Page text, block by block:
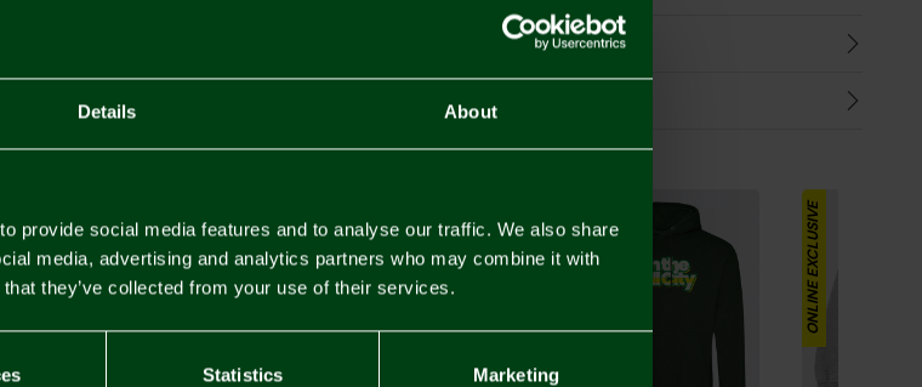
Details About
provide social media features and to analyse our traffic. We also share
media, advertising and analytics partners who may combine it with
they’ve collected from your use of their services.
Statistics Marketing
ONLINE EXCLUSIVE ONLINE EXCLUSIVE ONLINE EXCLUSIVE